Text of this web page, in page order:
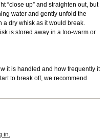
“close up” and straighten out, but
water and gently unfold the
dry whisk as it would break.
is stored away in a too-warm or
it is handled and how frequently it
to break off, we recommend
in.